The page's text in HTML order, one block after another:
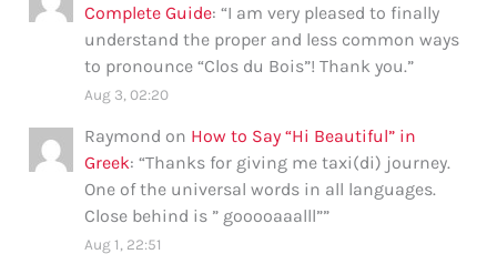
Complete Guide: “I am very pleased to finally
understand the proper and less common ways
to pronounce “Clos du Bois”! Thank you.”
Aug 3, 02:20
Raymond on How to Say “Hi Beautiful” in
Greek: “Thanks for giving me taxi(di) journey.
One of the universal words in all languages.
Close behind is ” gooooaaalll””
Aug 1, 22:51